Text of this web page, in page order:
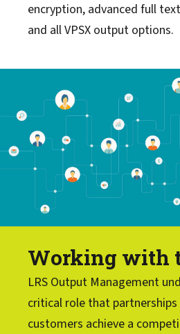
encryption, advanced full
and all VPSX output options.
Working with
LRS Output Management
critical role that partnerships
customers achieve a